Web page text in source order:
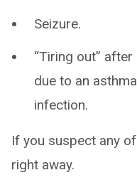
Seizure.
“Tiring out”
due to an
infection.
If you suspect any
right away.